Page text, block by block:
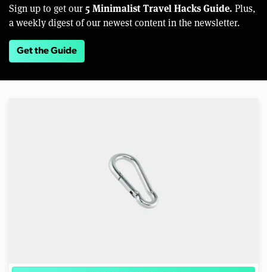
Sign up to get our 5 Minimalist Travel Hacks Guide. Plus,
a weekly digest of our newest content in the newsletter.
Get the Guide